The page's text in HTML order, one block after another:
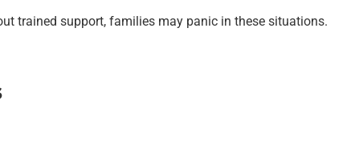
trained support, families may panic in these situations.